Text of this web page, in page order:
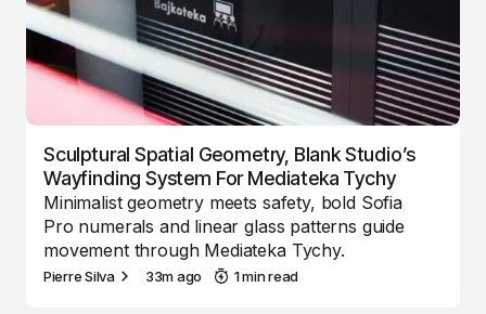
Sculptural Spatial Geometry, Blank Studio’s
Wayfinding System For Mediateka Tychy
Minimalist geometry meets safety, bold Sofia
Pro numerals and linear glass patterns guide
movement through Mediateka Tychy.
Pierre Silva 33m ago 1 min read